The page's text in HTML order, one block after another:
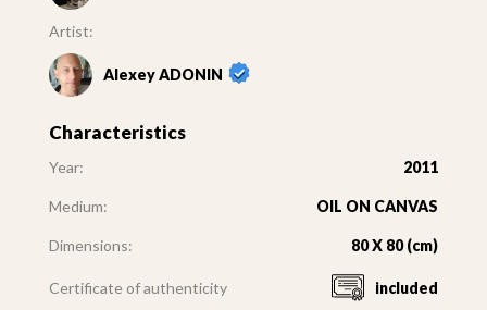
Artist:
Alexey ADONIN
Characteristics
Year: 2011
Medium: OIL ON CANVAS
Dimensions: 80 X 80 (cm)
Certificate of authenticity included